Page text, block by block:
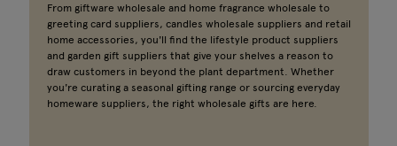
From giftware wholesale and home fragrance wholesale to
greeting card suppliers, candles wholesale suppliers and retail
home accessories, you'll find the lifestyle product suppliers
and garden gift suppliers that give your shelves a reason to
draw customers in beyond the plant department. Whether
you're curating a seasonal gifting range or sourcing everyday
homeware suppliers, the right wholesale gifts are here.